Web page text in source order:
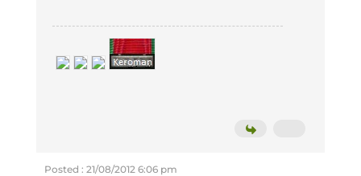
Posted : 21/08/2012 6:06 pm